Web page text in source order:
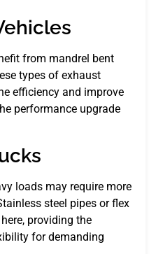
from mandrel bent
types of exhaust
efficiency and improve
performance upgrade
loads may require more
steel pipes or flex
providing the
for demanding